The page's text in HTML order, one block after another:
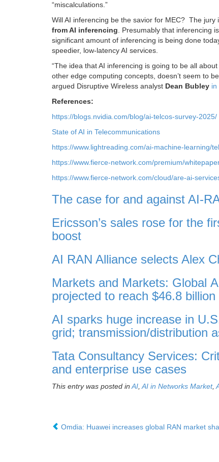
“miscalculations.”
Will AI inferencing be the savior for MEC? The
from AI inferencing. Presumably that inferencing
significant amount of inferencing is being done
speedier, low-latency AI services.
“The idea that AI inferencing is going to be all
other edge computing concepts, doesn’t seem to
argued Disruptive Wireless analyst Dean Bubley in
References:
https://blogs.nvidia.com/blog/ai-telcos-survey-2025/
State of AI in Telecommunications
https://www.lightreading.com/ai-machine-learning/
https://www.fierce-network.com/premium/
https://www.fierce-network.com/cloud/are-ai-
The case for and against AI-
Ericsson’s sales rose for the
boost
AI RAN Alliance selects Alex
Markets and Markets: Global
projected to reach $46.8
AI sparks huge increase in
grid; transmission/distribution
Tata Consultancy Services:
and enterprise use cases
This entry was posted inAI,AI in Networks Market,
Omdia: Huawei increases global RAN market